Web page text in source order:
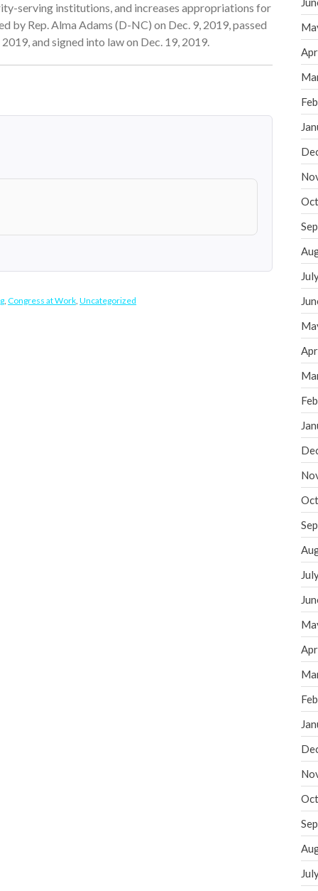
serving institutions, and increases appropriations for
by Rep. Alma Adams (D-NC) on Dec. 9, 2019, passed
and signed into law on Dec. 19, 2019.
Congress at Work Uncategorized